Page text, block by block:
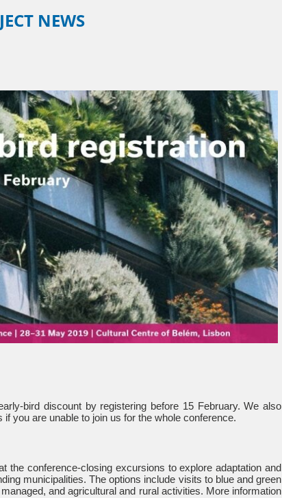
NEWS
bird discount by registering before 15 February. We also
you are unable to join us for the whole conference.
the conference-closing excursions to explore adaptation and
municipalities. The options include visits to blue and green
and agricultural and rural activities. More information